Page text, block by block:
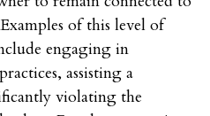
of this level of
engaging in
assisting a
violating the